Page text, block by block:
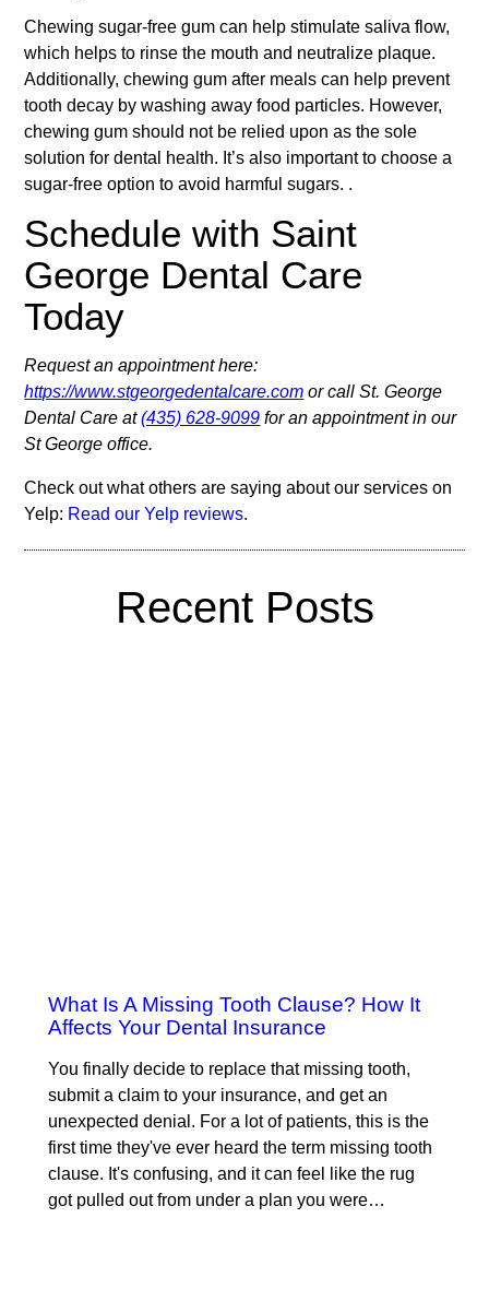
Chewing sugar-free gum can help stimulate saliva flow,
which helps to rinse the mouth and neutralize plaque.
Additionally, chewing gum after meals can help prevent
tooth decay by washing away food particles. However,
chewing gum should not be relied upon as the sole
solution for dental health. It’s also important to choose a
sugar-free option to avoid harmful sugars. .
Schedule with Saint
George Dental Care
Today
Request an appointment here:
https://www.stgeorgedentalcare.com or call St. George
Dental Care at(435) 628-9099 for an appointment in our
St George office.
Check out what others are saying about our services on
Yelp: Read our Yelp reviews.
Recent Posts
What Is A Missing Tooth Clause? How It
Affects Your Dental Insurance
You finally decide to replace that missing tooth,
submit a claim to your insurance, and get an
unexpected denial. For a lot of patients, this is the
first time they've ever heard the term missing tooth
clause. It's confusing, and it can feel like the rug
got pulled out from under a plan you were…